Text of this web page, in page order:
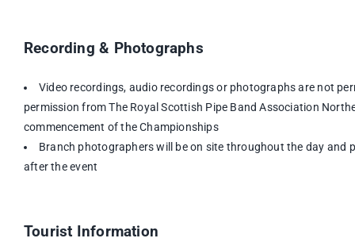
Recording & Photographs
Video recordings, audio recordings or photographs are not
permission from The Royal Scottish Pipe Band Association
commencement of the Championships
Branch photographers will be on site throughout the day and
after the event
Tourist Information